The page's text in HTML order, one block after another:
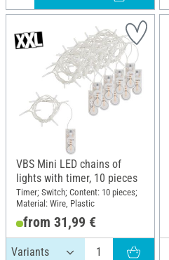
VBS Mini LED chains of
lights with timer, 10 pieces
Timer; Switch; Content: 10 pieces;
Material: Wire, Plastic
from 31,99 €